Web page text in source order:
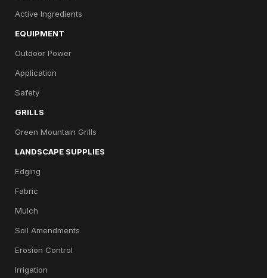
Active Ingredients
EQUIPMENT
Outdoor Power
Application
Safety
GRILLS
Green Mountain Grills
LANDSCAPE SUPPLIES
Edging
Fabric
Mulch
Soil Amendments
Erosion Control
Irrigation